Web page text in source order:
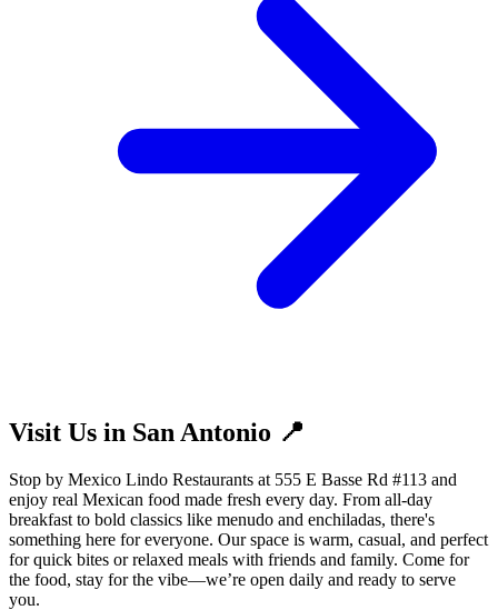
Visit Us in San Antonio 📍
Stop by Mexico Lindo Restaurants at 555 E Basse Rd #113 and
enjoy real Mexican food made fresh every day. From all-day
breakfast to bold classics like menudo and enchiladas, there's
something here for everyone. Our space is warm, casual, and perfect
for quick bites or relaxed meals with friends and family. Come for
the food, stay for the vibe—we’re open daily and ready to serve
you.